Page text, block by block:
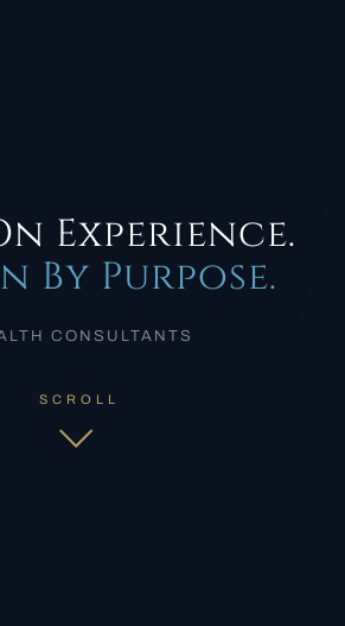
Experience.
By Purpose.
CONSULTANTS
SCROLL